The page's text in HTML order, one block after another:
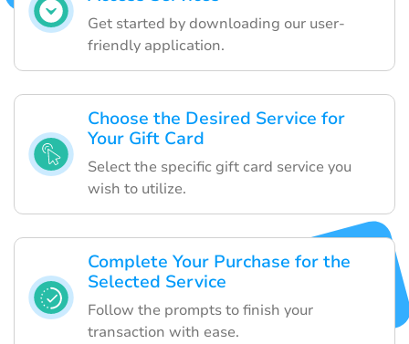
Get started by downloading our user-
friendly application.
Choose the Desired Service for
Your Gift Card
Select the specific gift card service you
wish to utilize.
Complete Your Purchase for the
Selected Service
Follow the prompts to finish your
transaction with ease.